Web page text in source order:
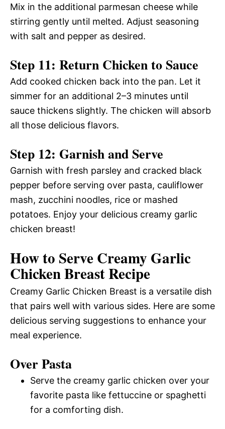
Mix in the additional parmesan cheese while
stirring gently until melted. Adjust seasoning
with salt and pepper as desired.
Step 11: Return Chicken to Sauce
Add cooked chicken back into the pan. Let it
simmer for an additional 2–3 minutes until
sauce thickens slightly. The chicken will absorb
all those delicious flavors.
Step 12: Garnish and Serve
Garnish with fresh parsley and cracked black
pepper before serving over pasta, cauliflower
mash, zucchini noodles, rice or mashed
potatoes. Enjoy your delicious creamy garlic
chicken breast!
How to Serve Creamy Garlic
Chicken Breast Recipe
Creamy Garlic Chicken Breast is a versatile dish
that pairs well with various sides. Here are some
delicious serving suggestions to enhance your
meal experience.
Over Pasta
Serve the creamy garlic chicken over your
favorite pasta like fettuccine or spaghetti
for a comforting dish.